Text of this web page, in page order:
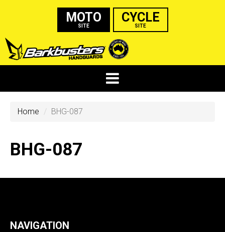
MOTO
SITE
CYCLE
SITE
Home BHG-087
BHG-087
NAVIGATION